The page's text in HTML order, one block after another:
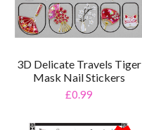
3D Delicate Travels Tiger
Mask Nail Stickers
£0.99